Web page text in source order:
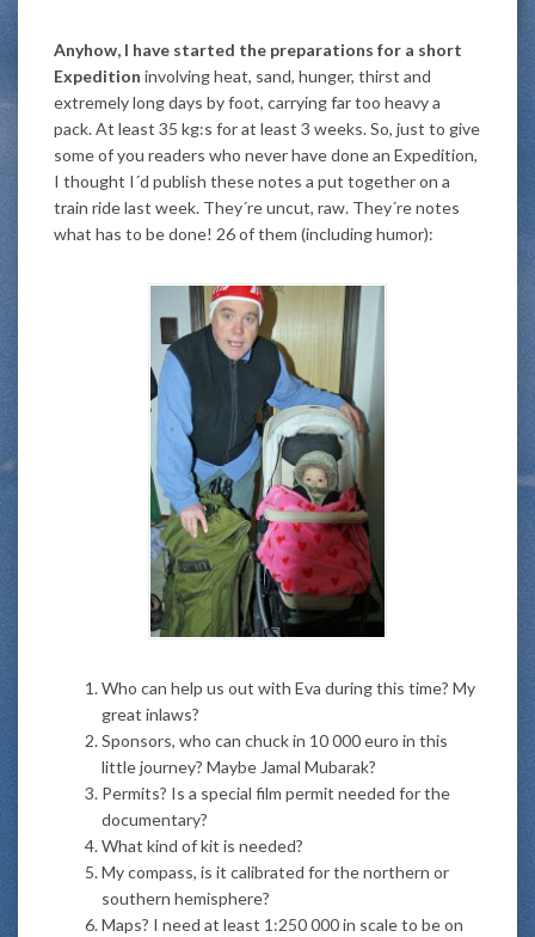
Anyhow, I have started the preparations for a short
Expedition involving heat, sand, hunger, thirst and
extremely long days by foot, carrying far too heavy a
pack. At least 35 kg:s for at least 3 weeks. So, just to give
some of you readers who never have done an Expedition,
I thought I´d publish these notes a put together on a
train ride last week. They´re uncut, raw. They´re notes
what has to be done! 26 of them (including humor):
Who can help us out with Eva during this time? My
great inlaws?
Sponsors, who can chuck in 10 000 euro in this
little journey? Maybe Jamal Mubarak?
Permits? Is a special film permit needed for the
documentary?
What kind of kit is needed?
My compass, is it calibrated for the northern or
southern hemisphere?
Maps? I need at least 1:250 000 in scale to be on